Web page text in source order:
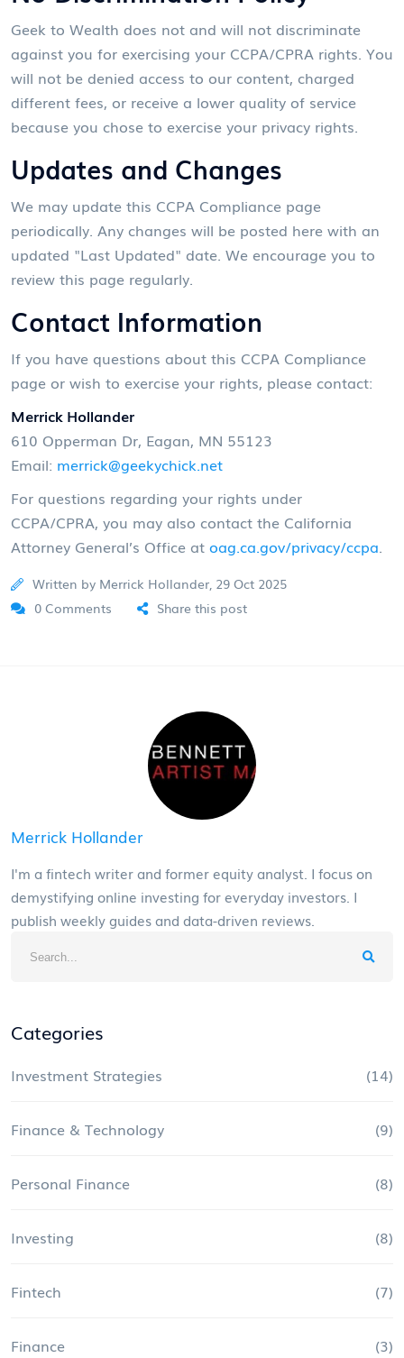
Geek to Wealth does not and will not discriminate
against you for exercising your CCPA/CPRA rights. You
will not be denied access to our content, charged
different fees, or receive a lower quality of service
because you chose to exercise your privacy rights.
Updates and Changes
We may update this CCPA Compliance page
periodically. Any changes will be posted here with an
updated "Last Updated" date. We encourage you to
review this page regularly.
Contact Information
If you have questions about this CCPA Compliance
page or wish to exercise your rights, please contact:
Merrick Hollander
610 Opperman Dr, Eagan, MN 55123
Email: merrick@geekychick.net
For questions regarding your rights under
CCPA/CPRA, you may also contact the California
Attorney General’s Office at oag.ca.gov/privacy/ccpa.
Written by Merrick Hollander, 29 Oct 2025
0 Comments
Share this post
Merrick Hollander
I'm a fintech writer and former equity analyst. I focus on
demystifying online investing for everyday investors. I
publish weekly guides and data-driven reviews.
Categories
Investment Strategies (14)
Finance & Technology (9)
Personal Finance (8)
Investing (8)
Fintech (7)
Finance (3)